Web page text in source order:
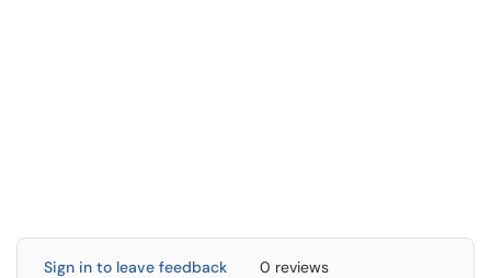
Sign in to leave feedback 0 reviews